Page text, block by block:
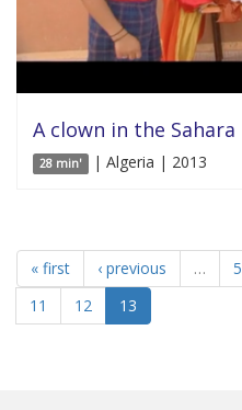
A clown in the Sahara
28 min' | Algeria | 2013
« first ‹ previous … 5
11
12 13